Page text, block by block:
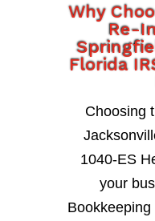
Why
Re-
Florida
Choosing
1040-ES
your